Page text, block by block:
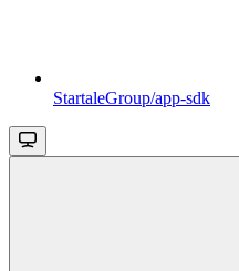
StartaleGroup/app-sdk